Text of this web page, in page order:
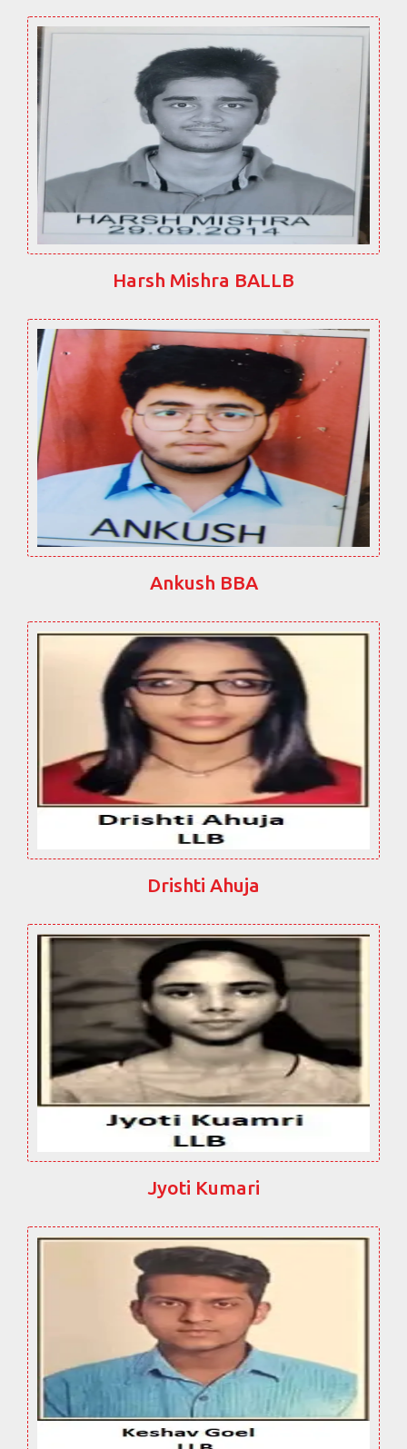
Harsh Mishra BALLB
Ankush BBA
Drishti Ahuja
Jyoti Kumari